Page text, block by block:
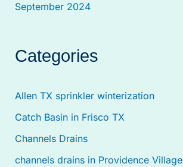
September 2024
Categories
Allen TX sprinkler winterization
Catch Basin in Frisco TX
Channels Drains
channels drains in Providence Village